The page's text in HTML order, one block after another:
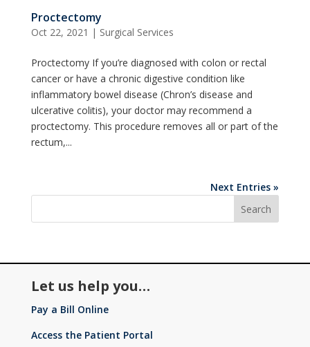
Proctectomy
Oct 22, 2021 | Surgical Services
Proctectomy If you’re diagnosed with colon or rectal
cancer or have a chronic digestive condition like
inflammatory bowel disease (Chron’s disease and
ulcerative colitis), your doctor may recommend a
proctectomy. This procedure removes all or part of the
rectum,...
Next Entries »
Let us help you…
Pay a Bill Online
Access the Patient Portal